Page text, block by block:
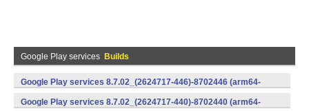
Google Play services Builds
Google Play services 8.7.02_(2624717-446)-8702446 (arm64-
v8a,armeabi-v7a) (Android)
Google Play services 8.7.02_(2624717-440)-8702440 (arm64-